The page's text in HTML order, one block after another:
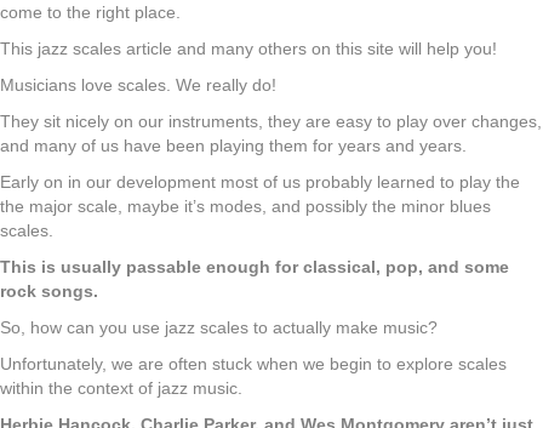
come to the right place.
This jazz scales article and many others on this site will help you!
Musicians love scales. We really do!
They sit nicely on our instruments, they are easy to play over changes,
and many of us have been playing them for years and years.
Early on in our development most of us probably learned to play the
the major scale, maybe it’s modes, and possibly the minor blues
scales.
This is usually passable enough for classical, pop, and some
rock songs.
So, how can you use jazz scales to actually make music?
Unfortunately, we are often stuck when we begin to explore scales
within the context of jazz music.